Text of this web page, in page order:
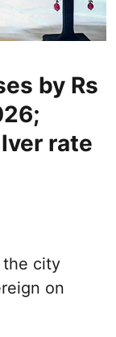
by Rs
rate
the city
on